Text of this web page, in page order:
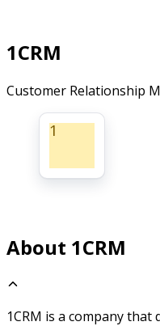
1CRM
Customer Relationship
1
About 1CRM
1CRM is a company that